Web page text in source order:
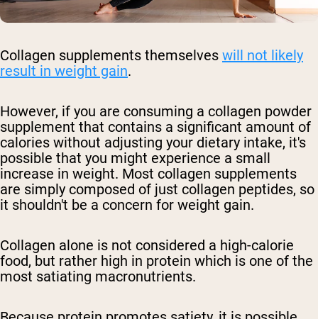
Collagen supplements themselves will not likely
result in weight gain.
However, if you are consuming a collagen powder
supplement that contains a significant amount of
calories without adjusting your dietary intake, it's
possible that you might experience a small
increase in weight. Most collagen supplements
are simply composed of just collagen peptides, so
it shouldn't be a concern for weight gain.
Collagen alone is not considered a high-calorie
food, but rather high in protein which is one of the
most satiating macronutrients.